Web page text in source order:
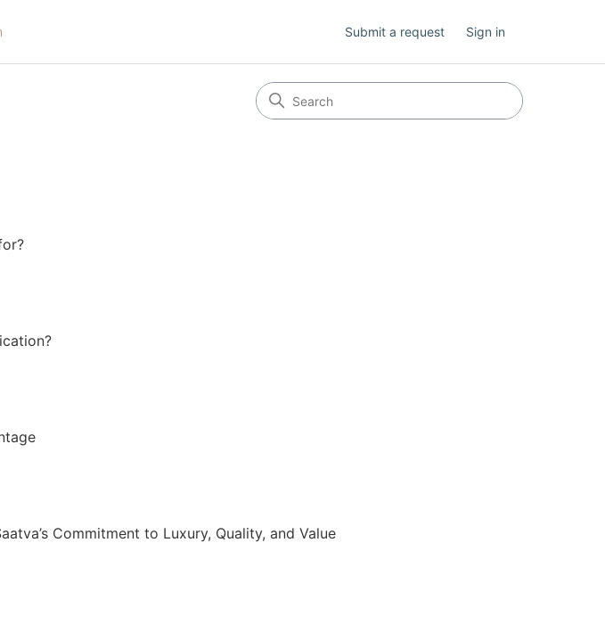
Submit a request Sign in
Commitment to Luxury, Quality, and Value